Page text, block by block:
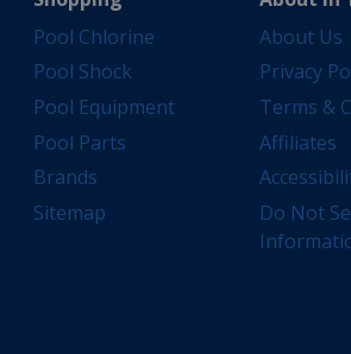
Pool Chlorine
Pool Shock
Pool Equipment
Pool Parts
Brands
Sitemap
About Us
Privacy
Terms &
Affiliates
Do Not